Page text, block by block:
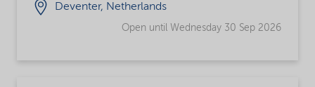
Deventer, Netherlands
Open until Wednesday 30 Sep 2026